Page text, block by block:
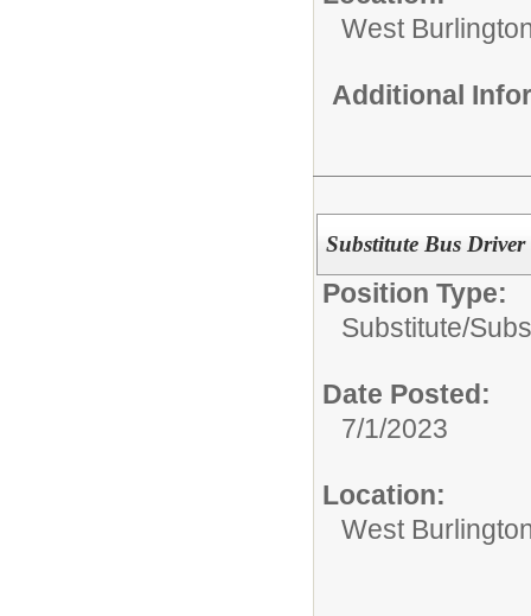
West
Additional
Substitute Bus Driver
Position Type:
Substitute/
Date Posted:
7/1/2023
Location:
West